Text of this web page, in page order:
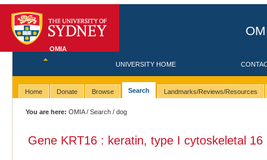
OMIA
UNIVERSITY HOME
Home Donate Browse Search Landmarks/Reviews/Resources
You are here: OMIA/Search / dog
Gene KRT16 : keratin, type I cytoskeletal